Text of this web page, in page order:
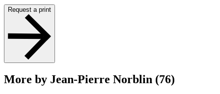
Request a print
More by Jean-Pierre Norblin (76)